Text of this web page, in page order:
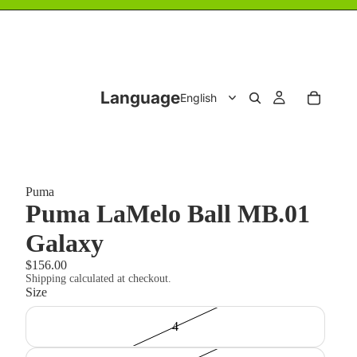
Language
Puma
Puma LaMelo Ball MB.01
Galaxy
$156.00
Shipping calculated at checkout.
Size
4